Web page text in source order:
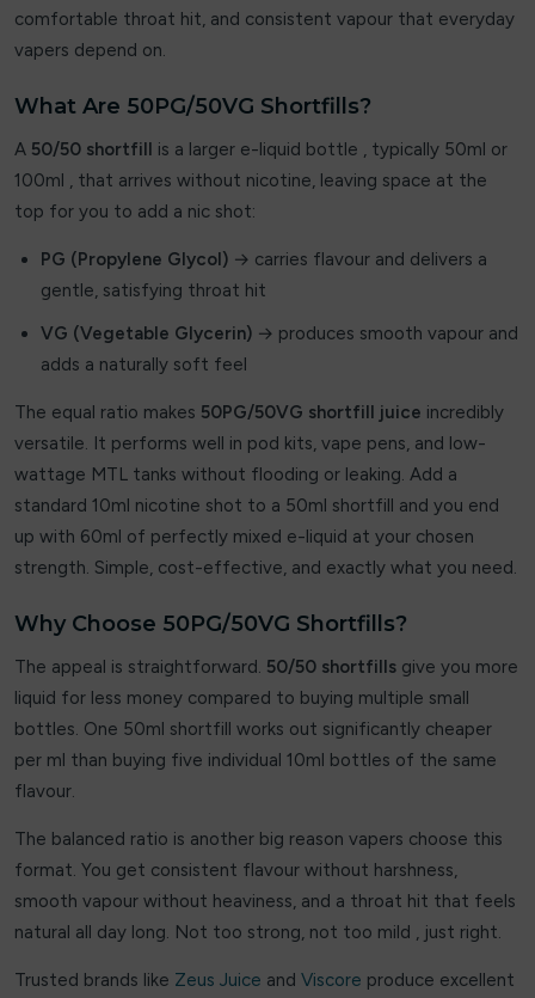
Billiards
Britannia
By fisco
By ske
Caliburn G
Candy King
Chew King
Crown Bar
Crystal Prime
Crystal Pro
Cuba
Dessert King
comfortable throat hit, and consistent vapour that everyday
vapers depend on.
What Are 50PG/50VG Shortfills?
A 50/50 shortfill is a larger e-liquid bottle , typically 50ml or
100ml , that arrives without nicotine, leaving space at the
top for you to add a nic shot:
PG (Propylene Glycol) → carries flavour and delivers a
gentle, satisfying throat hit
VG (Vegetable Glycerin) → produces smooth vapour and
adds a naturally soft feel
The equal ratio makes 50PG/50VG shortfill juice incredibly
versatile. It performs well in pod kits, vape pens, and low-
wattage MTL tanks without flooding or leaking. Add a
standard 10ml nicotine shot to a 50ml shortfill and you end
up with 60ml of perfectly mixed e-liquid at your chosen
strength. Simple, cost-effective, and exactly what you need.
Why Choose 50PG/50VG Shortfills?
The appeal is straightforward. 50/50 shortfills give you more
liquid for less money compared to buying multiple small
bottles. One 50ml shortfill works out significantly cheaper
per ml than buying five individual 10ml bottles of the same
flavour.
The balanced ratio is another big reason vapers choose this
format. You get consistent flavour without harshness,
smooth vapour without heaviness, and a throat hit that feels
natural all day long. Not too strong, not too mild , just right.
Trusted brands like Zeus Juice and Viscore produce excellent